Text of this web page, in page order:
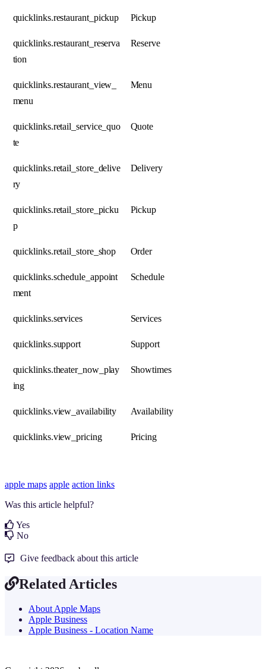
quicklinks.restaurant_pickup Pickup
quicklinks.restaurant_reserva
tion
Reserve
quicklinks.restaurant_view_
menu
Menu
quicklinks.retail_service_quo
te
Quote
quicklinks.retail_store_delive
ry
Delivery
quicklinks.retail_store_picku
p
Pickup
quicklinks.retail_store_shop Order
quicklinks.schedule_appoint
ment
Schedule
quicklinks.services Services
quicklinks.support Support
quicklinks.theater_now_play
ing
Showtimes
quicklinks.view_availability Availability
quicklinks.view_pricing Pricing
apple maps apple action links
Was this article helpful?
Yes
No
Give feedback about this article
Related Articles
About Apple Maps
Apple Business
Apple Business - Location Name